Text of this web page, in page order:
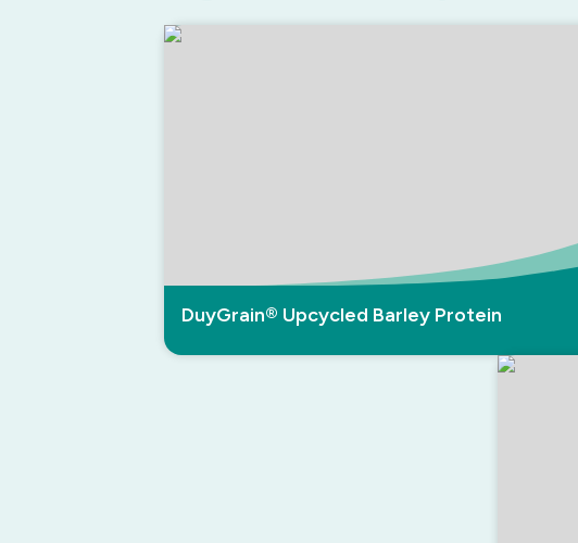
DuyGrain® Upcycled Barley Protein